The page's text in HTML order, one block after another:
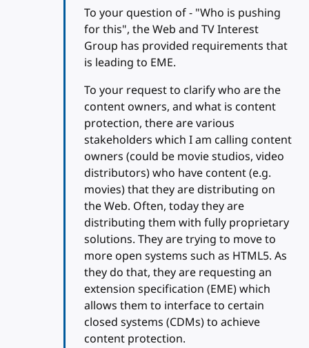
To your question of - "Who is pushing
for this", the Web and TV Interest
Group has provided requirements that
is leading to EME.
To your request to clarify who are the
content owners, and what is content
protection, there are various
stakeholders which I am calling content
owners (could be movie studios, video
distributors) who have content (e.g.
movies) that they are distributing on
the Web. Often, today they are
distributing them with fully proprietary
solutions. They are trying to move to
more open systems such as HTML5. As
they do that, they are requesting an
extension specification (EME) which
allows them to interface to certain
closed systems (CDMs) to achieve
content protection.